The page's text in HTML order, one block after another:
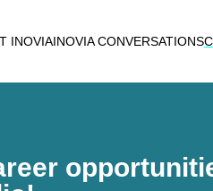
INOVIAINOVIA CONVERSATIONS